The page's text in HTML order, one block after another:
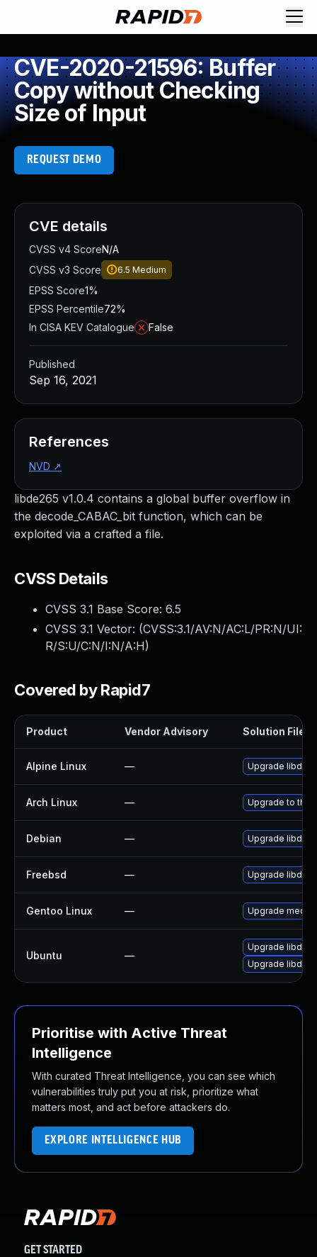
CVE-2020-21596: Buffer
Copy without Checking
Size of Input
REQUEST DEMO
libde265 v1.0.4 contains a global buffer overflow in
the decode_CABAC_bit function, which can be
exploited via a crafted a file.
CVSS Details
CVSS 3.1 Base Score: 6.5
CVSS 3.1 Vector: (CVSS:3.1/AV:N/AC:L/PR:N/UI:
R/S:U/C:N/I:N/A:H)
Covered by Rapid7
Product Vendor Advisory Solution File
Alpine Linux — Upgrade
Arch Linux — Upgrade to the
Debian — Upgrade
Freebsd — Upgrade
Gentoo Linux — Upgrade
Ubuntu —
Upgrade
Upgrade
Prioritise with Active Threat
Intelligence
With curated Threat Intelligence, you can see which
vulnerabilities truly put you at risk, prioritize what
matters most, and act before attackers do.
EXPLORE INTELLIGENCE HUB
CVE details
CVSS v4 ScoreN/A
CVSS v3 Score
6.5 Medium
EPSS Score1%
EPSS Percentile72%
In CISA KEV Catalogue
False
Published
Sep 16, 2021
References
NVD ↗
GET STARTED